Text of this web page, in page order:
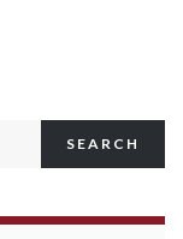
SEARCH